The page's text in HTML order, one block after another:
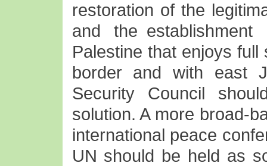
restoration of the
and the
Palestine that enjoys
border and with east
Security Council
solution. A more broad-
international peace
UN should be held as